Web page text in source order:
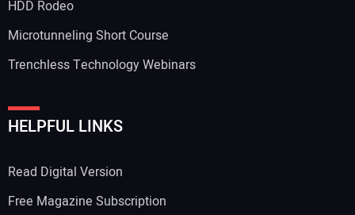
HDD Rodeo
Microtunneling Short Course
Trenchless Technology Webinars
HELPFUL LINKS
Read Digital Version
Free Magazine Subscription